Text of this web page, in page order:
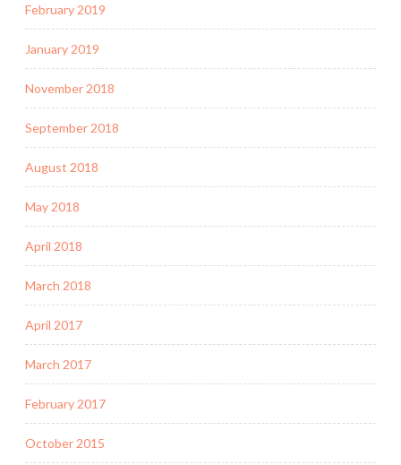
February 2019
January 2019
November 2018
September 2018
August 2018
May 2018
April 2018
March 2018
April 2017
March 2017
February 2017
October 2015